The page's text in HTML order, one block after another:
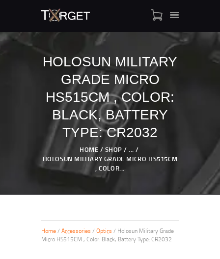
HOLOSUN MILITARY
GRADE MICRO
HS515CM , COLOR:
BLACK, BATTERY
TYPE: CR2032
HOME SHOP
...
HOLOSUN MILITARY GRADE MICRO HS515CM
, COLOR...
TARGET AMMO
SHOP
BLOGS
MY ACCOUNT
ABOUT US
PRIVACY POLICY
CONTACT US
Home/ Accessories / Optics / Holosun Military Grade
Micro HS515CM , Color: Black, Battery Type: CR2032